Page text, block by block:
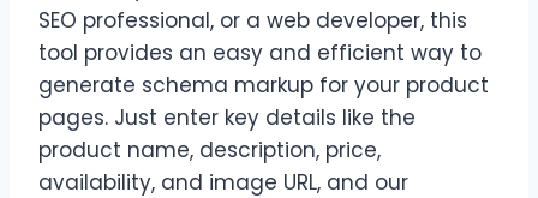
SEO professional, or a web developer, this
tool provides an easy and efficient way to
generate schema markup for your product
pages. Just enter key details like the
product name, description, price,
availability, and image URL, and our